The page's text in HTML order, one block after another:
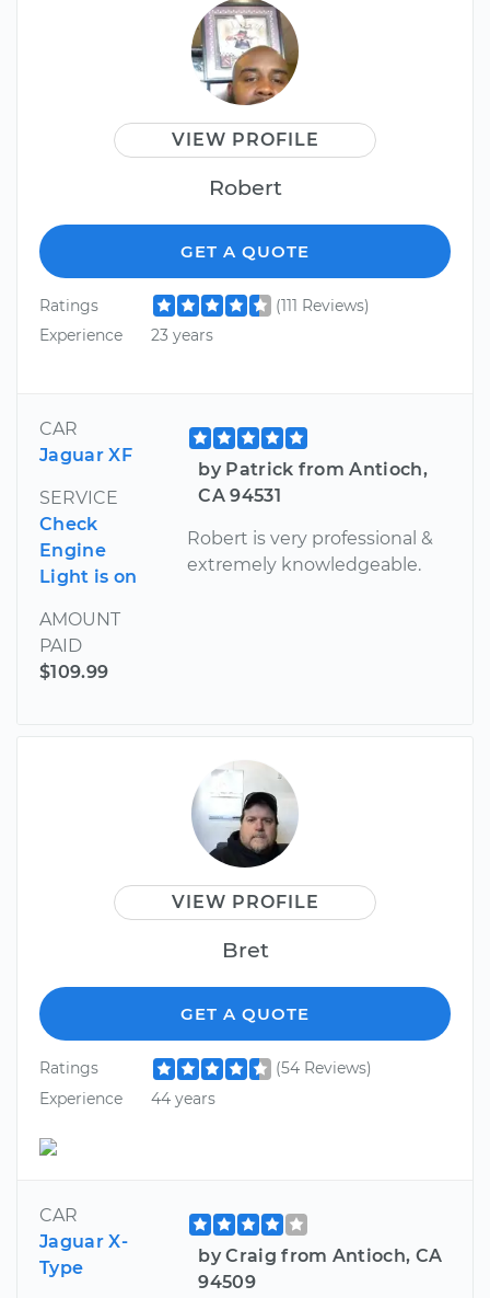
VIEW PROFILE
Robert
GET A QUOTE
Ratings
(111 Reviews)
Experience
23 years
CAR
Jaguar XF
SERVICE
Check
Engine
Light is on
AMOUNT
PAID
$109.99
by Patrick from Antioch,
CA 94531
Robert is very professional &
extremely knowledgeable.
VIEW PROFILE
Bret
GET A QUOTE
Ratings
(54 Reviews)
Experience
44 years
CAR
Jaguar X-
Type
by Craig from Antioch, CA
94509